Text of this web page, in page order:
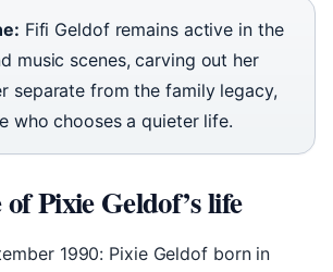
Fifi Geldof remains active in the
music scenes, carving out her
separate from the family legacy,
who chooses a quieter life.
Pixie Geldof’s life
1990: Pixie Geldof born in